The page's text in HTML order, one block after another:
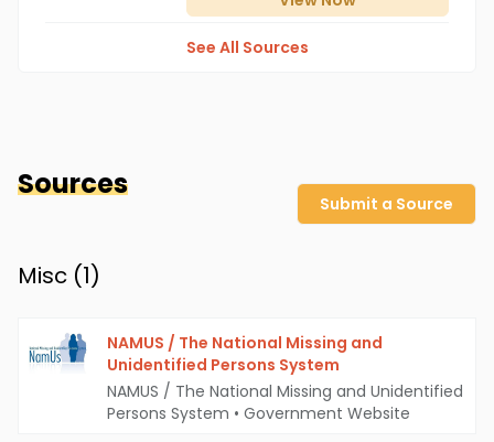
See All Sources
Sources
Submit a Source
Misc (1)
NAMUS / The National Missing and
Unidentified Persons System
NAMUS / The National Missing and Unidentified
Persons System • Government Website